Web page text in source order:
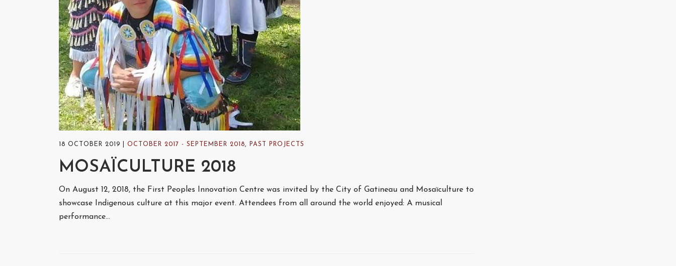
18 OCTOBER 2019 OCTOBER 2017 - SEPTEMBER 2018, PAST PROJECTS
MOSAÏCULTURE 2018
On August 12, 2018, the First Peoples Innovation Centre was invited by the City of Gatineau and Mosaïculture to
showcase Indigenous culture at this major event. Attendees from all around the world enjoyed: A musical
performance…